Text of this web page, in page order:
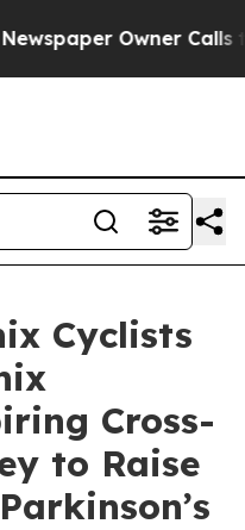
Owner Calls
Cyclists
Cross-
to Raise